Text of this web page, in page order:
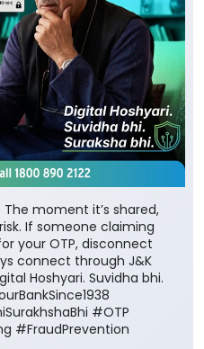
moment it’s shared,
If someone claiming
your OTP, disconnect
connect through J&K
Hoshyari. Suvidha bhi.
#OTP
#FraudPrevention